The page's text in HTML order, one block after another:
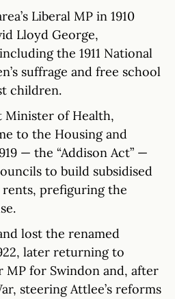
Liberal MP in 1910
Lloyd George,
the 1911 National
suffrage and free school
children.
Minister of Health,
to the Housing and
— the “Addison Act” —
to build subsidised
prefiguring the
lost the renamed
later returning to
MP for Swindon and, after
steering Attlee’s reforms